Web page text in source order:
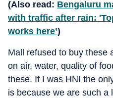
(Also read: Bengaluru
with traffic after rain:
works here’)
Mall refused to buy these
on air, water, quality of
these. If I was HNI the
is because we are such a